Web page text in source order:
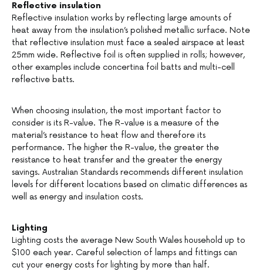
Reflective insulation
Reflective insulation works by reflecting large amounts of
heat away from the insulation’s polished metallic surface. Note
that reflective insulation must face a sealed airspace at least
25mm wide. Reflective foil is often supplied in rolls; however,
other examples include concertina foil batts and multi-cell
reflective batts.
When choosing insulation, the most important factor to
consider is its R-value. The R-value is a measure of the
material’s resistance to heat flow and therefore its
performance. The higher the R-value, the greater the
resistance to heat transfer and the greater the energy
savings. Australian Standards recommends different insulation
levels for different locations based on climatic differences as
well as energy and insulation costs.
Lighting
Lighting costs the average New South Wales household up to
$100 each year. Careful selection of lamps and fittings can
cut your energy costs for lighting by more than half.